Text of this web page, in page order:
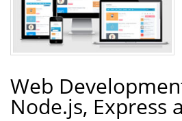
Web
Node.js, Express